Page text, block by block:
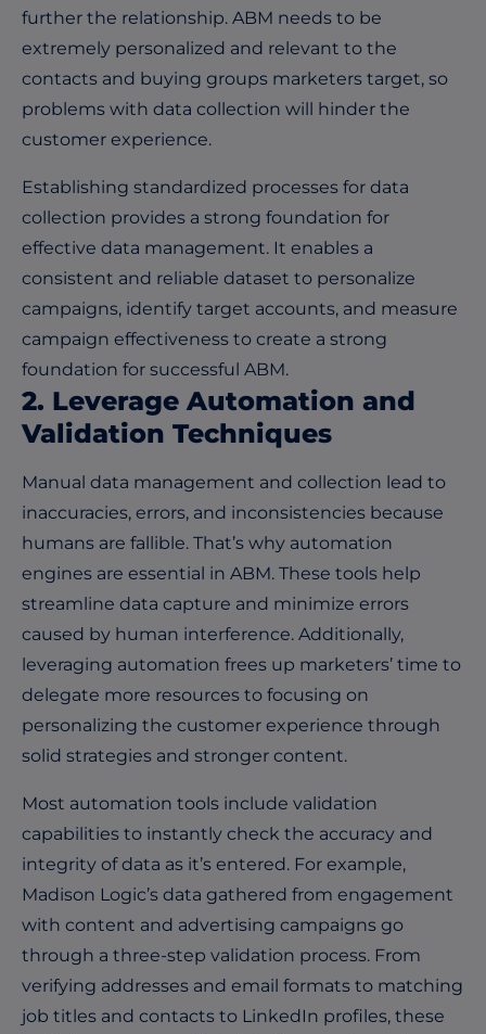
further the relationship. ABM needs to be
extremely personalized and relevant to the
contacts and buying groups marketers target, so
problems with data collection will hinder the
customer experience.
Establishing standardized processes for data
collection provides a strong foundation for
effective data management. It enables a
consistent and reliable dataset to personalize
campaigns, identify target accounts, and measure
campaign effectiveness to create a strong
foundation for successful ABM.
2. Leverage Automation and
Validation Techniques
Manual data management and collection lead to
inaccuracies, errors, and inconsistencies because
humans are fallible. That’s why automation
engines are essential in ABM. These tools help
streamline data capture and minimize errors
caused by human interference. Additionally,
leveraging automation frees up marketers’ time to
delegate more resources to focusing on
personalizing the customer experience through
solid strategies and stronger content.
Most automation tools include validation
capabilities to instantly check the accuracy and
integrity of data as it’s entered. For example,
Madison Logic’s data gathered from engagement
with content and advertising campaigns go
through a three-step validation process. From
verifying addresses and email formats to matching
job titles and contacts to LinkedIn profiles, these